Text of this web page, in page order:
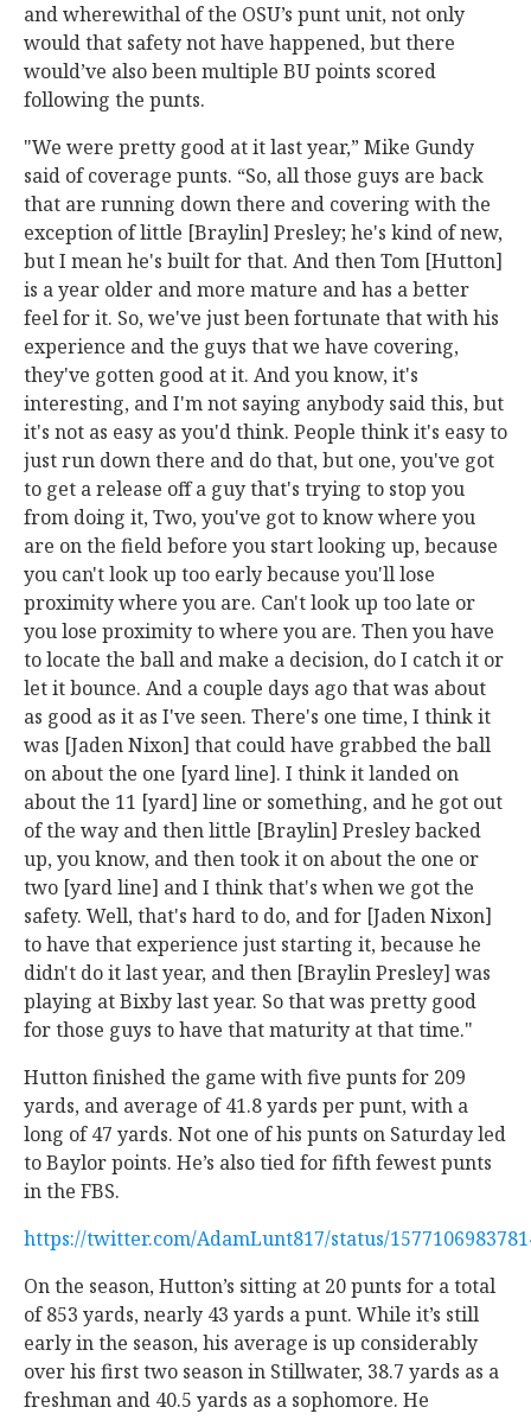
and wherewithal of the OSU’s punt unit, not only
would that safety not have happened, but there
would’ve also been multiple BU points scored
following the punts.
"We were pretty good at it last year,” Mike Gundy
said of coverage punts. “So, all those guys are back
that are running down there and covering with the
exception of little [Braylin] Presley; he's kind of new,
but I mean he's built for that. And then Tom [Hutton]
is a year older and more mature and has a better
feel for it. So, we've just been fortunate that with his
experience and the guys that we have covering,
they've gotten good at it. And you know, it's
interesting, and I'm not saying anybody said this, but
it's not as easy as you'd think. People think it's easy to
just run down there and do that, but one, you've got
to get a release off a guy that's trying to stop you
from doing it, Two, you've got to know where you
are on the field before you start looking up, because
you can't look up too early because you'll lose
proximity where you are. Can't look up too late or
you lose proximity to where you are. Then you have
to locate the ball and make a decision, do I catch it or
let it bounce. And a couple days ago that was about
as good as it as I've seen. There's one time, I think it
was [Jaden Nixon] that could have grabbed the ball
on about the one [yard line]. I think it landed on
about the 11 [yard] line or something, and he got out
of the way and then little [Braylin] Presley backed
up, you know, and then took it on about the one or
two [yard line] and I think that's when we got the
safety. Well, that's hard to do, and for [Jaden Nixon]
to have that experience just starting it, because he
didn't do it last year, and then [Braylin Presley] was
playing at Bixby last year. So that was pretty good
for those guys to have that maturity at that time."
Hutton finished the game with five punts for 209
yards, and average of 41.8 yards per punt, with a
long of 47 yards. Not one of his punts on Saturday led
to Baylor points. He’s also tied for fifth fewest punts
in the FBS.
https://twitter.com/AdamLunt817/status/
On the season, Hutton’s sitting at 20 punts for a total
of 853 yards, nearly 43 yards a punt. While it’s still
early in the season, his average is up considerably
over his first two season in Stillwater, 38.7 yards as a
freshman and 40.5 yards as a sophomore. He